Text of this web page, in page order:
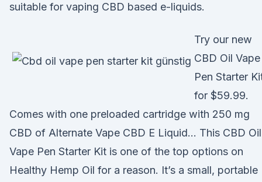
suitable for vaping CBD based e-liquids.
Try our new
CBD Oil Vape
Pen Starter
for $59.99.
Comes with one preloaded cartridge with 250 mg
CBD of Alternate Vape CBD E Liquid… This CBD Oil
Vape Pen Starter Kit is one of the top options on
Healthy Hemp Oil for a reason. It’s a small, portable